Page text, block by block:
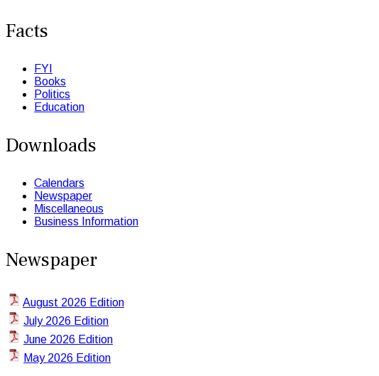
Facts
FYI
Books
Politics
Education
Downloads
Calendars
Newspaper
Miscellaneous
Business Information
Newspaper
August 2026 Edition
July 2026 Edition
June 2026 Edition
May 2026 Edition